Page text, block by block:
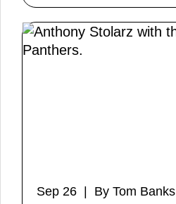
Sep 26 | By Tom Banks